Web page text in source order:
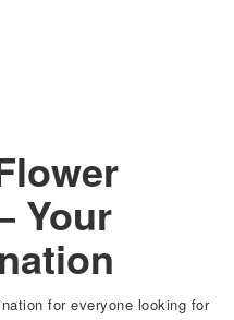
Your
for everyone looking for